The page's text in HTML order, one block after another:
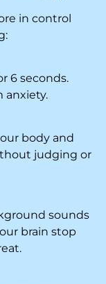
in control
6 seconds.
anxiety.
body and
judging or
sounds
brain stop